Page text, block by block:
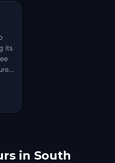
its
in South